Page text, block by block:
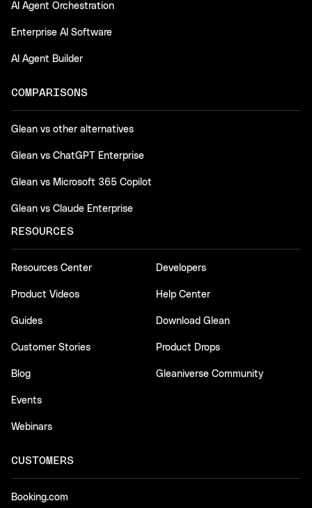
AI Agent Orchestration
Enterprise AI Software
AI Agent Builder
COMPARISONS
Glean vs other alternatives
Glean vs ChatGPT Enterprise
Glean vs Microsoft 365 Copilot
Glean vs Claude Enterprise
RESOURCES
Resources Center
Product Videos
Guides
Customer Stories
Blog
Events
Webinars
Developers
Help Center
Download Glean
Product Drops
Gleaniverse Community
CUSTOMERS
Booking.com